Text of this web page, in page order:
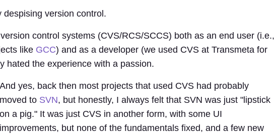
version control.
control systems (CVS/RCS/SCCS) both as an end user (i.e.,
like GCC) and as a developer (we used CVS at Transmeta for
hated the experience with a passion.
And yes, back then most projects that used CVS had probably
moved to SVN, but honestly, I always felt that SVN was just "lipstick
on a pig." It was just CVS in another form, with some UI
improvements, but none of the fundamentals fixed, and a few new